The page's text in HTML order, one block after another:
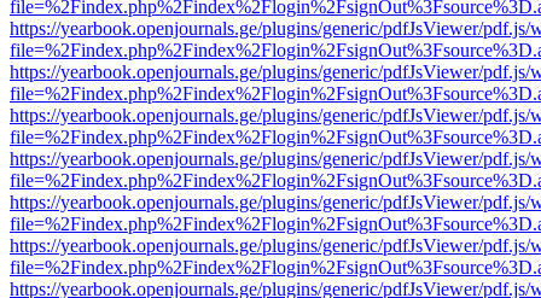
https://yearbook.openjournals.ge/plugins/generic/pdfJsViewer/pdf.js/
https://yearbook.openjournals.ge/plugins/generic/pdfJsViewer/pdf.js/
https://yearbook.openjournals.ge/plugins/generic/pdfJsViewer/pdf.js/
https://yearbook.openjournals.ge/plugins/generic/pdfJsViewer/pdf.js/
https://yearbook.openjournals.ge/plugins/generic/pdfJsViewer/pdf.js/
https://yearbook.openjournals.ge/plugins/generic/pdfJsViewer/pdf.js/
https://yearbook.openjournals.ge/plugins/generic/pdfJsViewer/pdf.js/